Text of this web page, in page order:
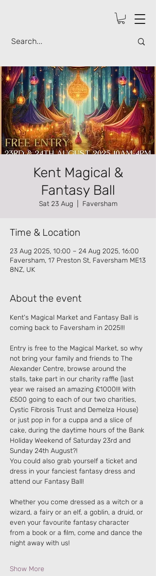
Kent Magical &
Fantasy Ball
Sat 23 Aug Faversham
Time & Location
23 Aug 2025, 10:00 – 24 Aug 2025, 16:00
Faversham, 17 Preston St, Faversham ME13
8NZ, UK
About the event
Kent's Magical Market and Fantasy Ball is
coming back to Faversham in 2025!!!
Entry is free to the Magical Market, so why
not bring your family and friends to The
Alexander Centre, browse around the
stalls, take part in our charity raffle (last
year we raised an amazing £1000!!! With
£500 going to each of our two charities,
Cystic Fibrosis Trust and Demelza House)
or just pop in for a cuppa and a slice of
cake, during the daytime hours of the Bank
Holiday Weekend of Saturday 23rd and
Sunday 24th August?!
You could also grab yourself a ticket and
dress in your fanciest fantasy dress and
attend our Fantasy Ball!
Whether you come dressed as a witch or a
wizard, a fairy or an elf, a goblin, a druid, or
even your favourite fantasy character
from a book or a film, come and dance the
night away with us!
Show More